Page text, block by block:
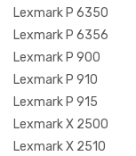
Lexmark P 6350
Lexmark P 6356
Lexmark P 900
Lexmark P 910
Lexmark P 915
Lexmark X 2500
Lexmark X 2510